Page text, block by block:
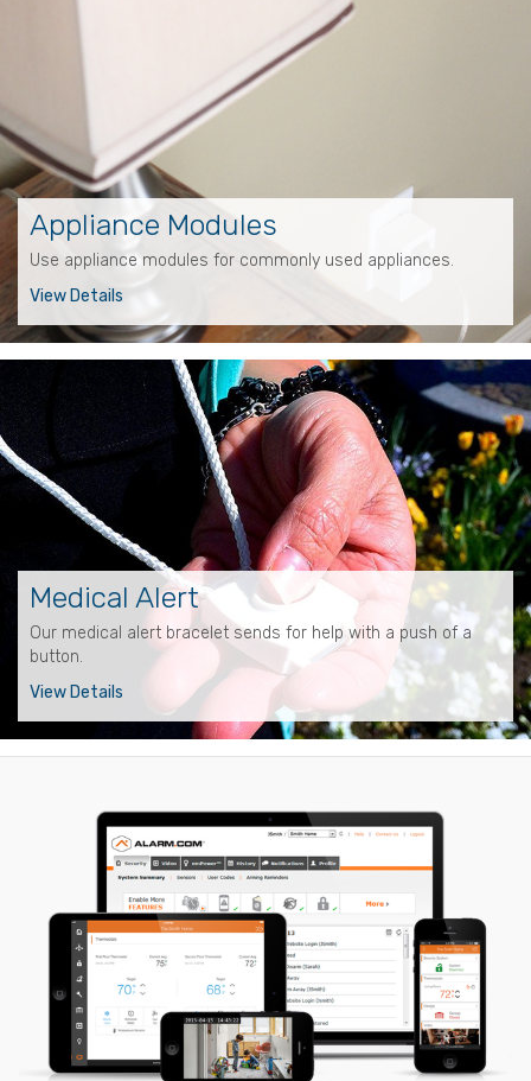
Appliance Modules
Use appliance modules for commonly used appliances.
View Details
Medical Alert
Our medical alert bracelet sends for help with a push of a
button.
View Details